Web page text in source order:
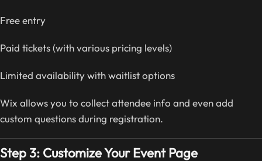
Free entry
Paid tickets (with various pricing levels)
Limited availability with waitlist options
Wix allows you to collect attendee info and even add
custom questions during registration.
Step 3: Customize Your Event Page